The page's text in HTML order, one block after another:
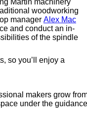
woodworking
manager Alex Mac
and conduct an in-
of the spindle
so you’ll enjoy a
makers grow
under the